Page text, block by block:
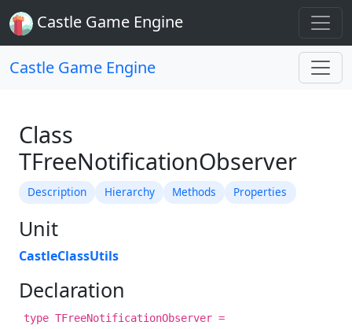
Castle Game Engine
Castle Game Engine
Class
TFreeNotificationObserver
Description Hierarchy Methods Properties
Unit
CastleClassUtils
Declaration
type TFreeNotificationObserver =